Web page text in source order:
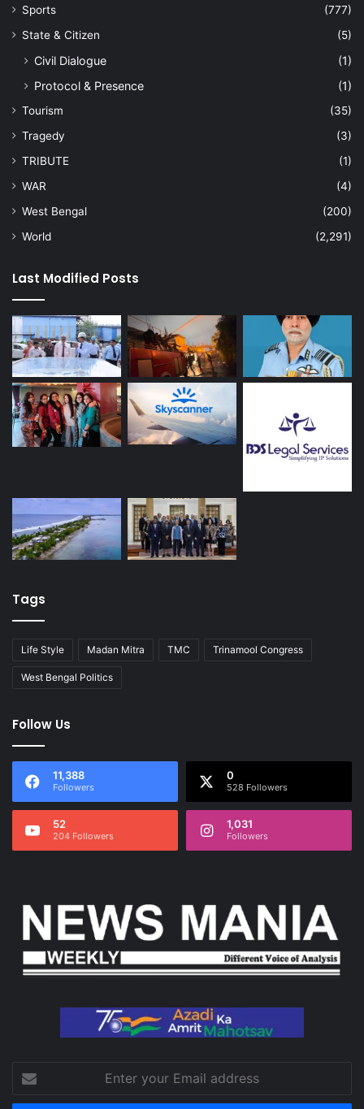
Sports
(777)
State & Citizen
(5)
Civil Dialogue
(1)
Protocol & Presence
(1)
Tourism
(35)
Tragedy
(3)
TRIBUTE
(1)
WAR
(4)
West Bengal
(200)
World
(2,291)
Last Modified Posts
Tags
Life Style Madan Mitra TMC Trinamool Congress
West Bengal Politics
Follow Us
11,388
Followers
0
528 Followers
52
204 Followers
1,031
Followers
your
Email